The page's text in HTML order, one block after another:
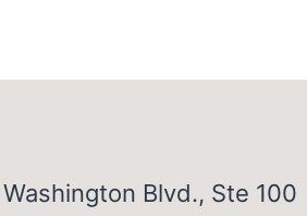
Blvd., Ste 100